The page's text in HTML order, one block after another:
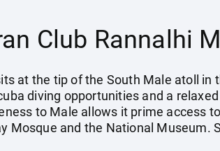
Club Rannalhi
at the tip of the South Male atoll
diving opportunities and a
to Male allows it prime access
Mosque and the National